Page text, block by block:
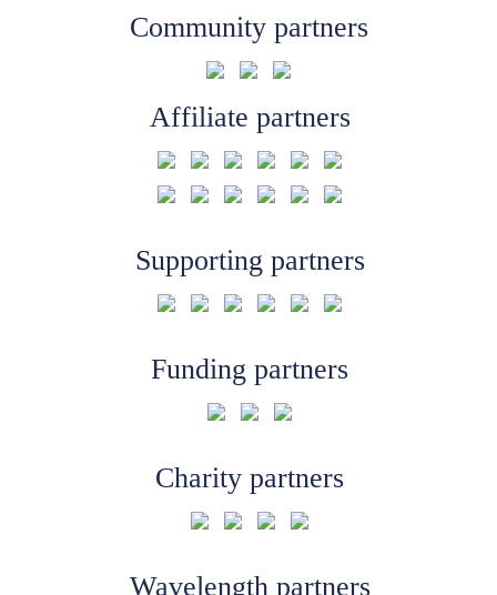
Community partners
Affiliate partners
Supporting partners
Funding partners
Charity partners
Wavelength partners